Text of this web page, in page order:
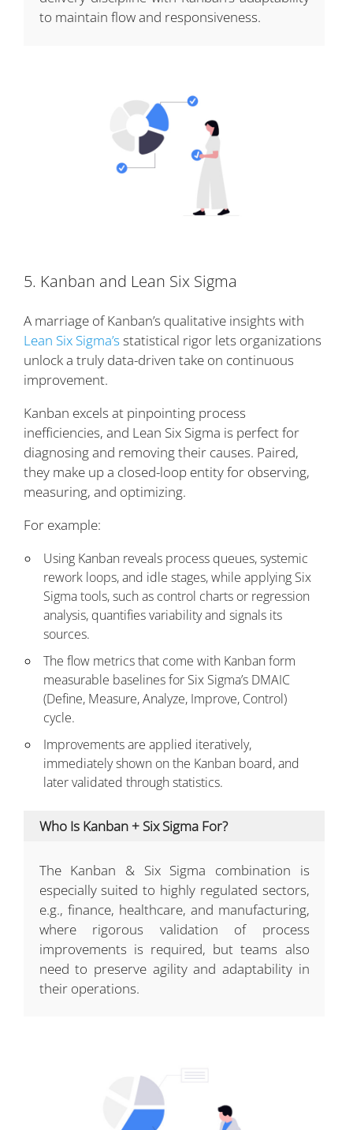
to maintain flow and responsiveness.
5. Kanban and Lean Six Sigma
A marriage of Kanban’s qualitative insights with
Lean Six Sigma’sstatistical rigor lets organizations
unlock a truly data-driven take on continuous
improvement.
Kanban excels at pinpointing process
inefficiencies, and Lean Six Sigma is perfect for
diagnosing and removing their causes. Paired,
they make up a closed-loop entity for observing,
measuring, and optimizing.
For example:
Using Kanban reveals process queues, systemic
rework loops, and idle stages, while applying Six
Sigma tools, such as control charts or regression
analysis, quantifies variability and signals its
sources.
The flow metrics that come with Kanban form
measurable baselines for Six Sigma’s DMAIC
(Define, Measure, Analyze, Improve, Control)
cycle.
Improvements are applied iteratively,
immediately shown on the Kanban board, and
later validated through statistics.
Who Is Kanban + Six Sigma For?
The Kanban & Six Sigma combination is
especially suited to highly regulated sectors,
e.g., finance, healthcare, and manufacturing,
where rigorous validation of process
improvements is required, but teams also
need to preserve agility and adaptability in
their operations.